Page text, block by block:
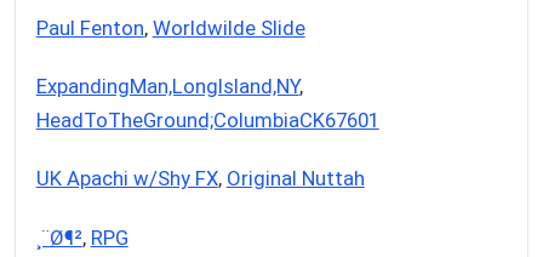
Paul Fenton, Worldwilde Slide
ExpandingMan,LongIsland,NY,
HeadToTheGround;ColumbiaCK67601
UK Apachi w/Shy FX, Original Nuttah
¸­¨Ø¶², RPG